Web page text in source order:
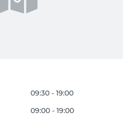
09:30 - 19:00
09:00 - 19:00